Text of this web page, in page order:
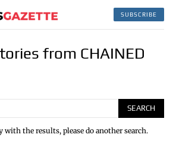
SUBSCRIBE
from CHAINED
SEARCH
with the results, please do another search.